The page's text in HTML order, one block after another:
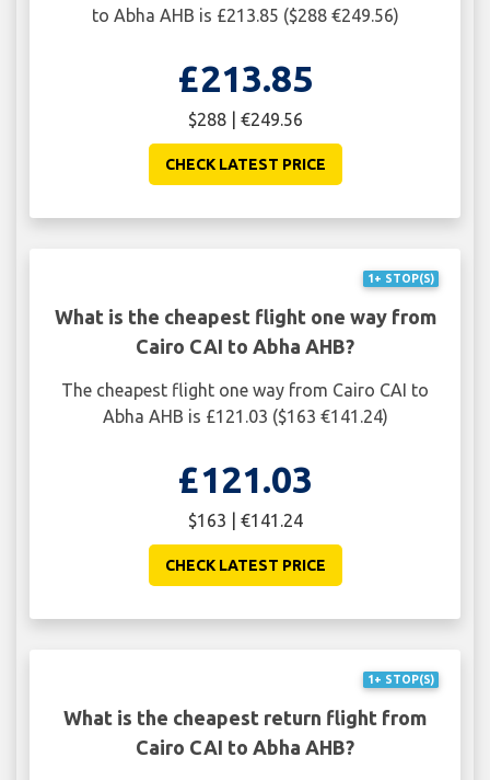
to Abha AHB is £213.85 ($288 €249.56)
£213.85
$288 | €249.56
CHECK LATEST PRICE
1+ STOP(S)
What is the cheapest flight one way from
Cairo CAI to Abha AHB?
The cheapest flight one way from Cairo CAI to
Abha AHB is £121.03 ($163 €141.24)
£121.03
$163 | €141.24
CHECK LATEST PRICE
1+ STOP(S)
What is the cheapest return flight from
Cairo CAI to Abha AHB?